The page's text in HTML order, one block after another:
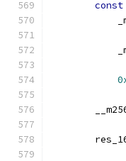
const